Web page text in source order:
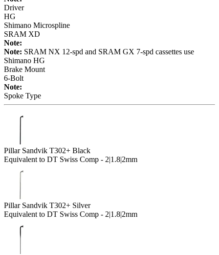
Driver
HG
Shimano Microspline
SRAM XD
Note:
Note: SRAM NX 12-spd and SRAM GX 7-spd cassettes use
Shimano HG
Brake Mount
6-Bolt
Note:
Spoke Type
Pillar Sandvik T302+ Black
Equivalent to DT Swiss Comp - 2|1.8|2mm
Pillar Sandvik T302+ Silver
Equivalent to DT Swiss Comp - 2|1.8|2mm